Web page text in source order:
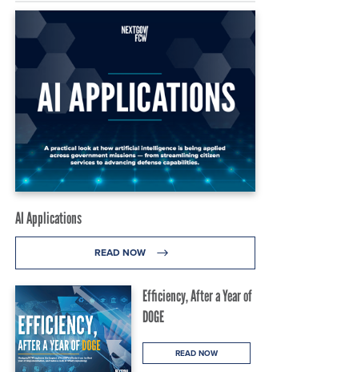
AI Applications
READ NOW
Efficiency, After a Year of
DOGE
READ NOW